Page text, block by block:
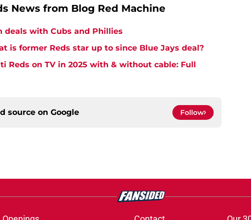
News from Blog Red Machine
deals with Cubs and Phillies
is former Reds star up to since Blue Jays deal?
Reds on TV in 2025 with & without cable: Full
source on Google Follow